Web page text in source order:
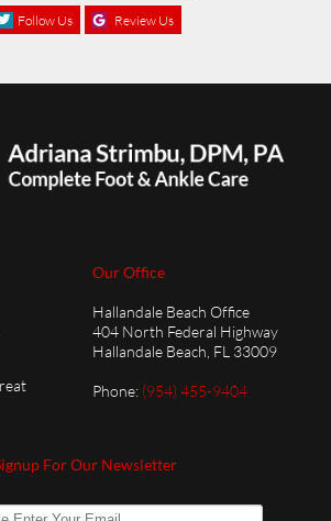
Follow Us Review Us
Our Office
Hallandale Beach Office
404 North Federal Highway
Hallandale Beach, FL 33009
Phone: (954) 455-9404
For Our Newsletter